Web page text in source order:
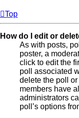
Top
How do I edit or
As with posts,
poster, a
click to edit the
poll associated
delete the poll
members have
administrators
poll’s options